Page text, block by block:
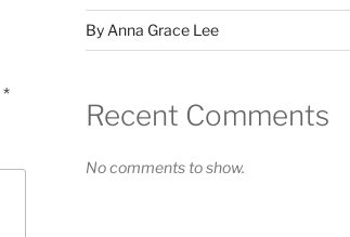
*
By Anna Grace Lee
Recent Comments
No comments to show.